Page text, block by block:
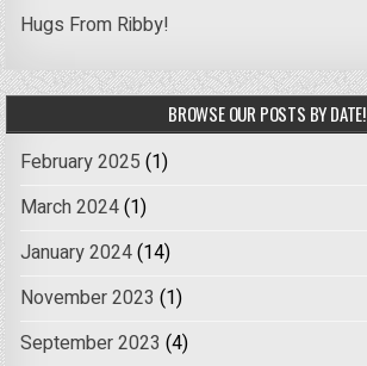
Hugs From Ribby!
BROWSE OUR POSTS BY DATE!
February 2025 (1)
March 2024(1)
January 2024(14)
November 2023 (1)
September 2023 (4)